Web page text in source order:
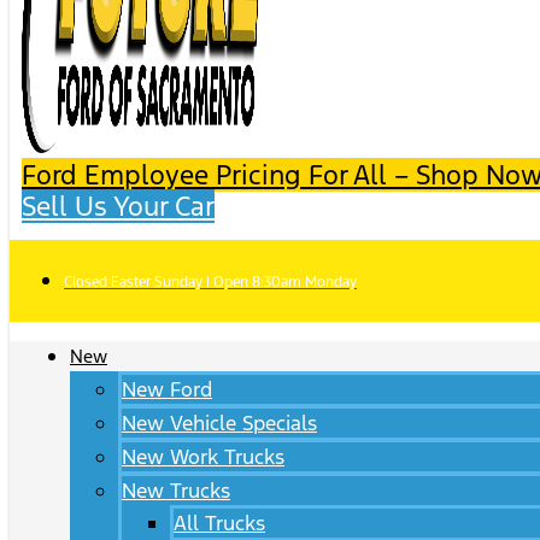
Ford Employee Pricing For All – Shop
Sell Us Your Car
Closed Easter Sunday | Open 8:30am Monday
New
New Ford
New Vehicle Specials
New Work Trucks
New Trucks
All Trucks